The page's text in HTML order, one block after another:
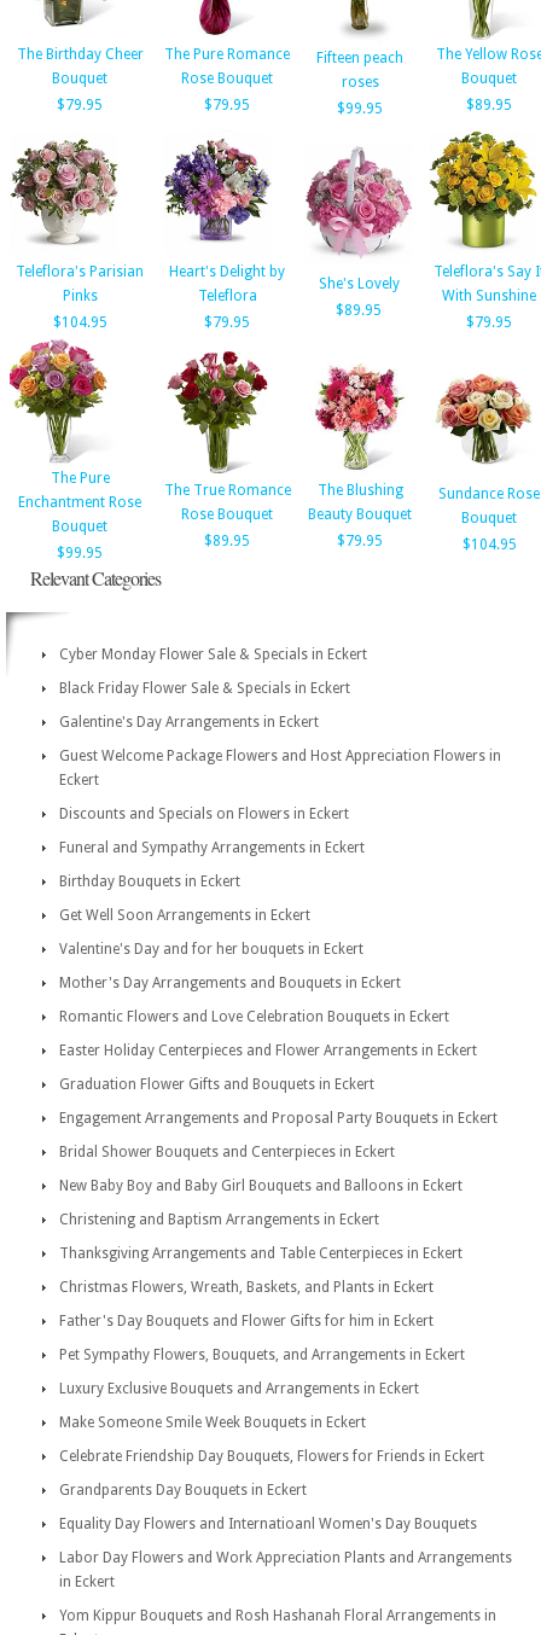
The Birthday Cheer
Bouquet
$79.95
The Pure Romance
Rose Bouquet
$79.95
Fifteen peach
roses
$99.95
The Yellow
Bouquet
$89.95
Teleflora's Parisian
Pinks
$104.95
Heart's Delight by
Teleflora
$79.95
She's Lovely
$89.95
Teleflora's Say
With Sunshine
$79.95
The Pure
Enchantment Rose
Bouquet
$99.95
The True Romance
Rose Bouquet
$89.95
The Blushing
Beauty Bouquet
$79.95
Sundance Rose
Bouquet
$104.95
Relevant Categories
Cyber Monday Flower Sale & Specials in Eckert
Black Friday Flower Sale & Specials in Eckert
Galentine's Day Arrangements in Eckert
Guest Welcome Package Flowers and Host Appreciation Flowers in
Eckert
Discounts and Specials on Flowers in Eckert
Funeral and Sympathy Arrangements in Eckert
Birthday Bouquets in Eckert
Get Well Soon Arrangements in Eckert
Valentine's Day and for her bouquets in Eckert
Mother's Day Arrangements and Bouquets in Eckert
Romantic Flowers and Love Celebration Bouquets in Eckert
Easter Holiday Centerpieces and Flower Arrangements in Eckert
Graduation Flower Gifts and Bouquets in Eckert
Engagement Arrangements and Proposal Party Bouquets in Eckert
Bridal Shower Bouquets and Centerpieces in Eckert
New Baby Boy and Baby Girl Bouquets and Balloons in Eckert
Christening and Baptism Arrangements in Eckert
Thanksgiving Arrangements and Table Centerpieces in Eckert
Christmas Flowers, Wreath, Baskets, and Plants in Eckert
Father's Day Bouquets and Flower Gifts for him in Eckert
Pet Sympathy Flowers, Bouquets, and Arrangements in Eckert
Luxury Exclusive Bouquets and Arrangements in Eckert
Make Someone Smile Week Bouquets in Eckert
Celebrate Friendship Day Bouquets, Flowers for Friends in Eckert
Grandparents Day Bouquets in Eckert
Equality Day Flowers and Internatioanl Women's Day Bouquets
Labor Day Flowers and Work Appreciation Plants and Arrangements
in Eckert
Yom Kippur Bouquets and Rosh Hashanah Floral Arrangements in